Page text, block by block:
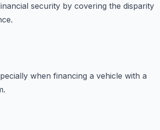
security by covering the disparity
when financing a vehicle with a